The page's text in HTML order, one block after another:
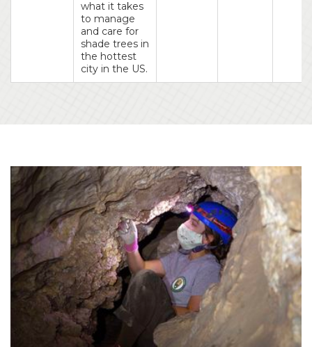
what it takes
to manage
and care for
shade trees in
the hottest
city in the US.